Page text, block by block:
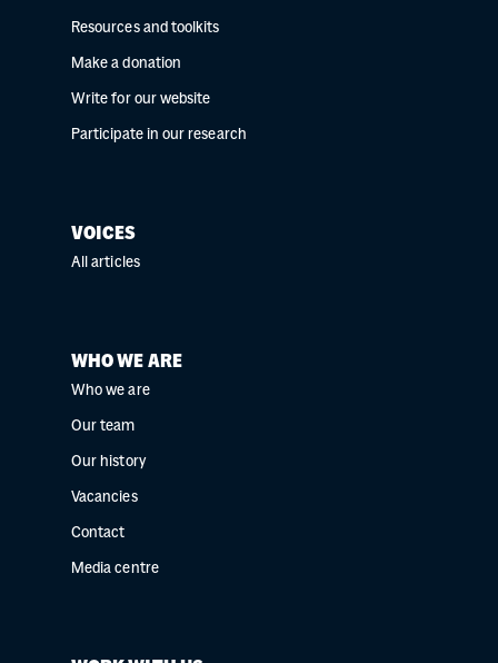
Resources and toolkits
Make a donation
Write for our website
Participate in our research
VOICES
All articles
WHO WE ARE
Who we are
Our team
Our history
Vacancies
Contact
Media centre